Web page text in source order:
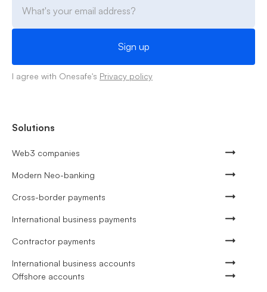
I agree with Onesafe's Privacy policy
Solutions
Web3 companies
Modern Neo-banking
Cross-border payments
International business payments
Contractor payments
International business accounts
Offshore accounts